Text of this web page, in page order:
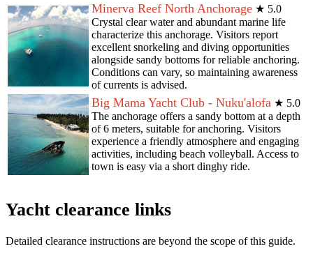
Minerva Reef North Anchorage ★ 5.0
Crystal clear water and abundant marine life
characterize this anchorage. Visitors report
excellent snorkeling and diving opportunities
alongside sandy bottoms for reliable anchoring.
Conditions can vary, so maintaining awareness
of currents is advised.
Big Mama Yacht Club - Nuku'alofa ★ 5.0
The anchorage offers a sandy bottom at a depth
of 6 meters, suitable for anchoring. Visitors
experience a friendly atmosphere and engaging
activities, including beach volleyball. Access to
town is easy via a short dinghy ride.
Yacht clearance links
Detailed clearance instructions are beyond the scope of this guide.